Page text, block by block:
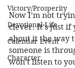
Victory/Prosperity
Devotional Life
Calendar Event
Character
Now I’m not
clever. It’s just
about it the way
someone is
won’t listen to